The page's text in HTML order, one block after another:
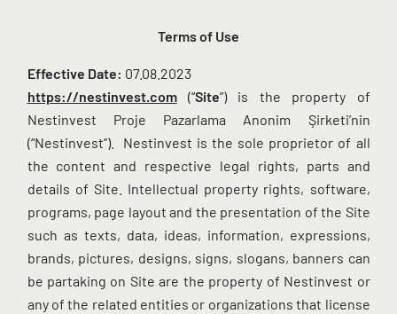
Terms of Use
Effective Date: 07.08.2023
https://nestinvest.com(“Site”) is the property of
Nestinvest Proje Pazarlama Anonim Şirketi’nin
(“Nestinvest”). Nestinvest is the sole proprietor of all
the content and respective legal rights, parts and
details of Site. Intellectual property rights, software,
programs, page layout and the presentation of the Site
such as texts, data, ideas, information, expressions,
brands, pictures, designs, signs, slogans, banners can
be partaking on Site are the property of Nestinvest or
any of the related entities or organizations that license